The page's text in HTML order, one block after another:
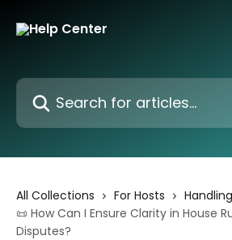
Search for articles...
All Collections For Hosts
📜 How Can I Ensure Clarity in House
Disputes?